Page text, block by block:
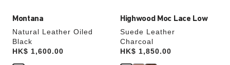
Montana
Natural Leather Oiled
Black
Price:
HK$ 1,600.00
Highwood Moc Lace Low
Suede Leather
Charcoal
Price:
HK$ 1,850.00